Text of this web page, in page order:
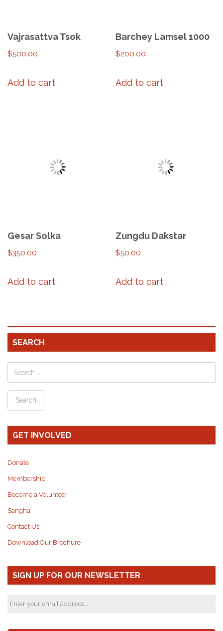
Vajrasattva Tsok
$500.00
Add to cart
Barchey Lamsel 1000
$200.00
Add to cart
Gesar Solka
$350.00
Add to cart
Zungdu Dakstar
$50.00
Add to cart
SEARCH
GET INVOLVED
Donate
Membership
Become a Volunteer
Sangha
Contact Us
Download Our Brochure
SIGN UP FOR OUR NEWSLETTER